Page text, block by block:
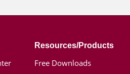
Resources/Products
Free Downloads